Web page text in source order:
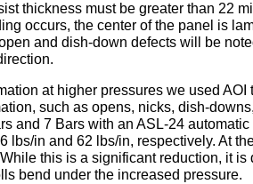
thickness must be greater than 22
occurs, the center of the panel is
and dish-down defects will be
at higher pressures we used
such as opens, nicks, dish-
and 7 Bars with an ASL-24
lbs/in and 62 lbs/in, respectively. At
this is a significant reduction, it
bend under the increased pressure.